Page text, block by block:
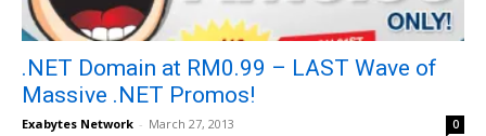
.NET Domain at RM0.99 – LAST Wave of
Massive .NET Promos!
Exabytes Network - March 27, 2013 0